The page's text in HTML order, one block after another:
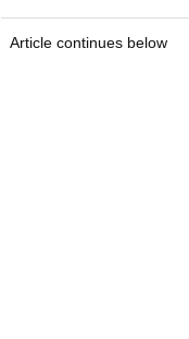
Article continues below